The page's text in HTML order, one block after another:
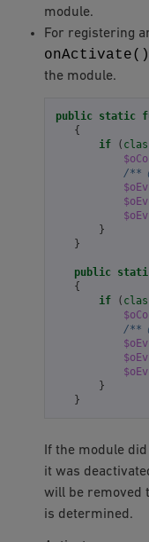
module.
For registering
onActivate()
the module.
public static
{
if
(
/**
}
}
public
{
if
(
/**
}
}
If the module
it was
will be removed
is determined.